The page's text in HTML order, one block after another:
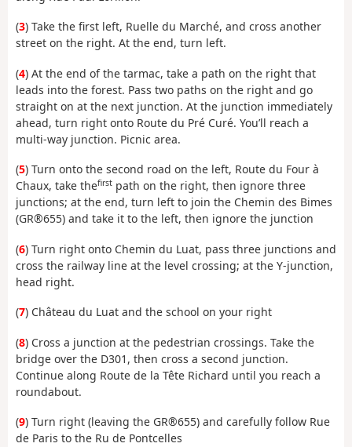
(3) Take the first left, Ruelle du Marché, and cross another
street on the right. At the end, turn left.
(4) At the end of the tarmac, take a path on the right that
leads into the forest. Pass two paths on the right and go
straight on at the next junction. At the junction immediately
ahead, turn right onto Route du Pré Curé. You’ll reach a
multi-way junction. Picnic area.
(5) Turn onto the second road on the left, Route du Four à
Chaux, take thefirst path on the right, then ignore three
junctions; at the end, turn left to join the Chemin des Bimes
(GR®655) and take it to the left, then ignore the junction
(6) Turn right onto Chemin du Luat, pass three junctions and
cross the railway line at the level crossing; at the Y-junction,
head right.
(7) Château du Luat and the school on your right
(8) Cross a junction at the pedestrian crossings. Take the
bridge over the D301, then cross a second junction.
Continue along Route de la Tête Richard until you reach a
roundabout.
(9) Turn right (leaving the GR®655) and carefully follow Rue
de Paris to the Ru de Pontcelles